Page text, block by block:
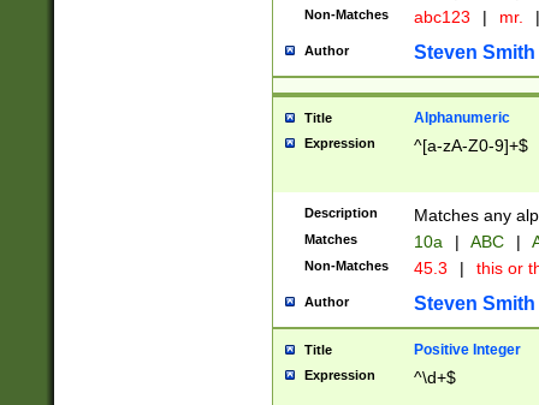
Non-Matches abc123 | mr. |
Author Steven Smith
Title Alphanumeric
Expression ^[a-zA-Z0-9]+$
Description Matches any
Matches 10a | ABC |
Non-Matches 45.3 | this or
Author Steven Smith
Title Positive Integer
Expression ^\d+$